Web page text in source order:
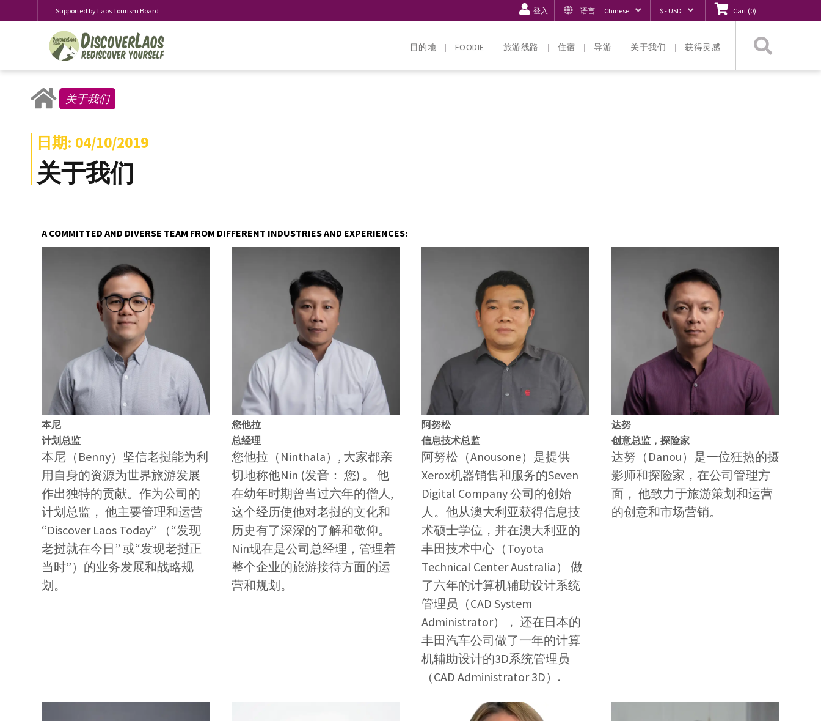
Supported by Laos Tourism Board 登入 语言 Chinese $ - USD Cart (0)
目的地 FOODIE 旅游线路 住宿 导游 关于我们 获得灵感
关于我们
日期: 04/10/2019
关于我们
A COMMITTED AND DIVERSE TEAM FROM DIFFERENT INDUSTRIES AND EXPERIENCES:
本尼
计划总监
本尼（Benny）坚信老挝能为利
用自身的资源为世界旅游发展
作出独特的贡献。作为公司的
计划总监， 他主要管理和运营
“Discover Laos Today” （“发现
老挝就在今日” 或“发现老挝正
当时”）的业务发展和战略规
划。
您他拉
总经理
您他拉（Ninthala）, 大家都亲
切地称他Nin (发音： 您) 。 他
在幼年时期曾当过六年的僧人,
这个经历使他对老挝的文化和
历史有了深深的了解和敬仰。
Nin现在是公司总经理，管理着
整个企业的旅游接待方面的运
营和规划。
阿努松
信息技术总监
阿努松（Anousone）是提供
Xerox机器销售和服务的Seven
Digital Company 公司的创始
人。他从澳大利亚获得信息技
术硕士学位，并在澳大利亚的
丰田技术中心（Toyota
Technical Center Australia） 做
了六年的计算机辅助设计系统
管理员（CAD System
Administrator）， 还在日本的
丰田汽车公司做了一年的计算
机辅助设计的3D系统管理员
（CAD Administrator 3D）.
达努
创意总监，探险家
达努（Danou）是一位狂热的摄
影师和探险家，在公司管理方
面， 他致力于旅游策划和运营
的创意和市场营销。